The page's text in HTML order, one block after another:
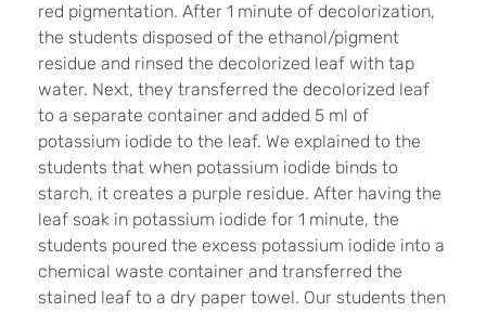
red pigmentation. After 1 minute of decolorization,
the students disposed of the ethanol/pigment
residue and rinsed the decolorized leaf with tap
water. Next, they transferred the decolorized leaf
to a separate container and added 5 ml of
potassium iodide to the leaf. We explained to the
students that when potassium iodide binds to
starch, it creates a purple residue. After having the
leaf soak in potassium iodide for 1 minute, the
students poured the excess potassium iodide into a
chemical waste container and transferred the
stained leaf to a dry paper towel. Our students then